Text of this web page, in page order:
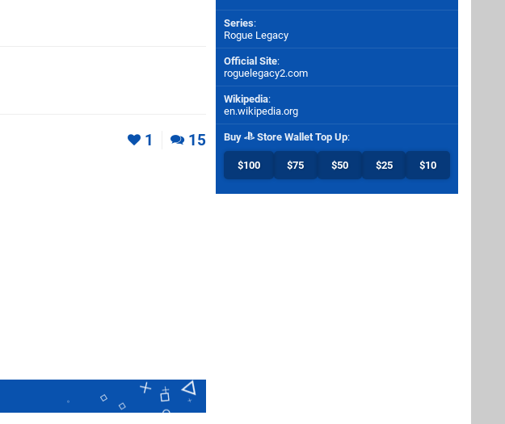
1 15
Series:
Rogue Legacy
Official Site:
roguelegacy2.com
Wikipedia:
en.wikipedia.org
Buy Store Wallet Top Up:
$100 $75 $50 $25 $10